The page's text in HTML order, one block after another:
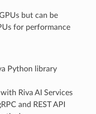
but can be
for performance
Python library
Riva AI Services
and REST API